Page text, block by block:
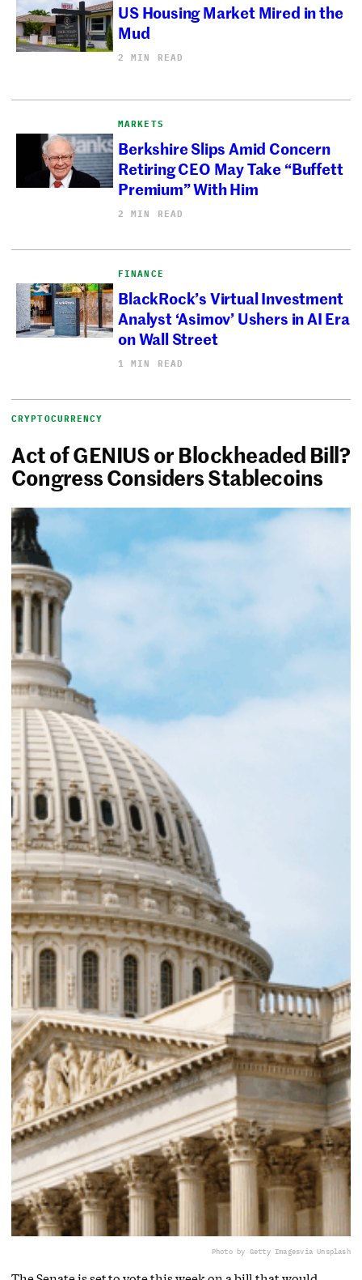
US Housing Market Mired in the
Mud
2 MIN READ
MARKETS
Berkshire Slips Amid Concern
Retiring CEO May Take “Buffett
Premium” With Him
2 MIN READ
FINANCE
BlackRock’s Virtual Investment
Analyst ‘Asimov’ Ushers in AI Era
on Wall Street
1 MIN READ
CRYPTOCURRENCY
Act of GENIUS or Blockheaded Bill?
Congress Considers Stablecoins
Photo by Getty Imagesvia Unsplash